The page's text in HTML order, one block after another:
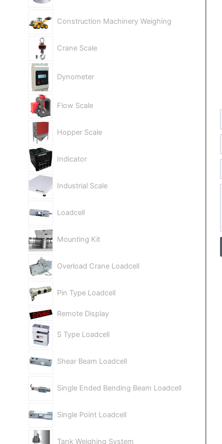
Construction Machinery Weighing
Crane Scale
Dynometer
Flow Scale
Hopper Scale
Indicator
Industrial Scale
Loadcell
Mounting Kit
Overload Crane Loadcell
Pin Type Loadcell
Remote Display
S Type Loadcell
Shear Beam Loadcell
Single Ended Bending Beam Loadcell
Single Point Loadcell
Tank Weighing System